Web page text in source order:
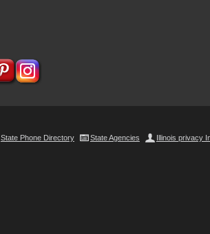
State Phone Directory State Agencies Illinois privacy